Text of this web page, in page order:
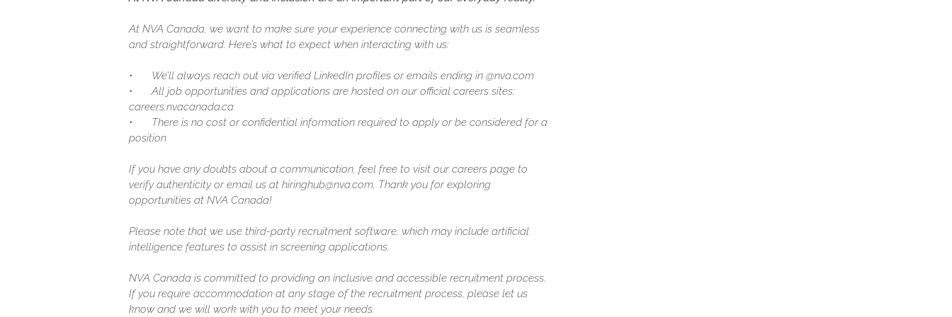
At NVA Canada, we want to make sure your experience connecting with us is seamless
and straightforward. Here’s what to expect when interacting with us:
•
We’ll always reach out via verified LinkedIn profiles or emails ending in @nva.com
•
All job opportunities and applications are hosted on our official careers sites:
careers.nvacanada.ca
•
There is no cost or confidential information required to apply or be considered for a
position
If you have any doubts about a communication, feel free to visit our careers page to
verify authenticity or email us at hiringhub@nva.com. Thank you for exploring
opportunities at NVA Canada!
Please note that we use third-party recruitment software, which may include artificial
intelligence features to assist in screening applications.
NVA Canada is committed to providing an inclusive and accessible recruitment process.
If you require accommodation at any stage of the recruitment process, please let us
know and we will work with you to meet your needs.